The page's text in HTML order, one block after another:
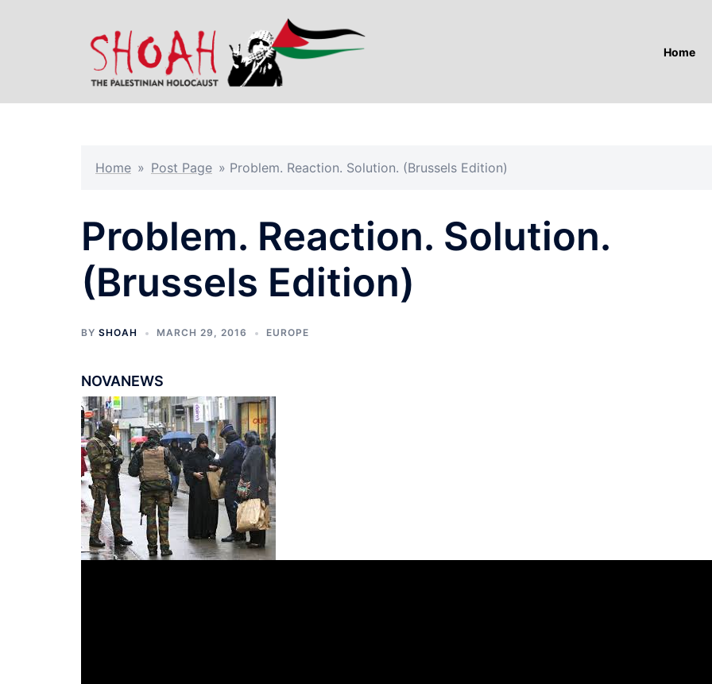
Home
Home » Post Page » Problem. Reaction. Solution. (Brussels Edition)
Problem. Reaction. Solution.
(Brussels Edition)
BY SHOAH MARCH 29, 2016 EUROPE
NOVANEWS